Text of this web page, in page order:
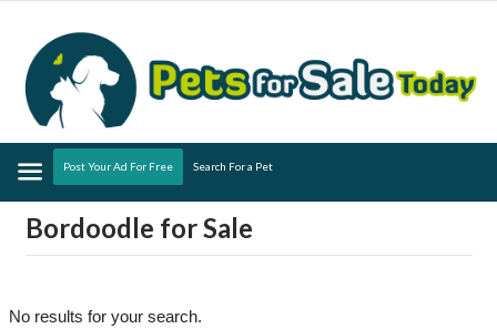
Menu
Post Your Ad For Free Search For a Pet
Bordoodle for Sale
No results for your search.